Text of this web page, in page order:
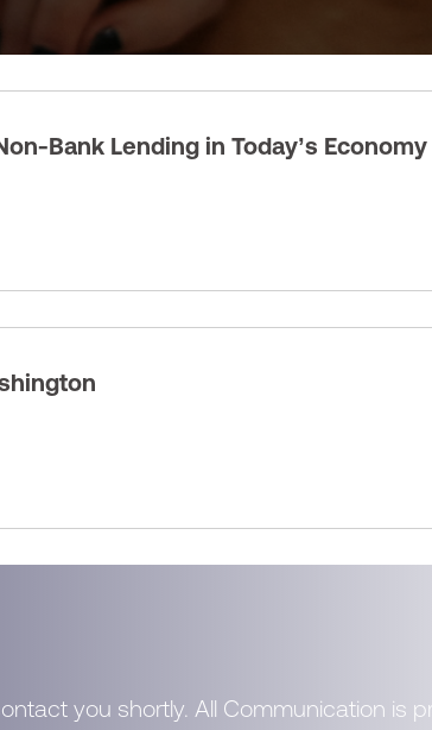
Bank Lending in Today’s Economy
you shortly. All Communication is